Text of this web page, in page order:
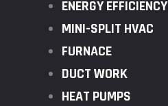
ENERGY EFFICIENCY
MINI-SPLIT HVAC
FURNACE
DUCT WORK
HEAT PUMPS